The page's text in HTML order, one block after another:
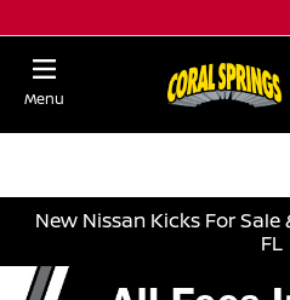
Menu
New Nissan Kicks For Sale
FL